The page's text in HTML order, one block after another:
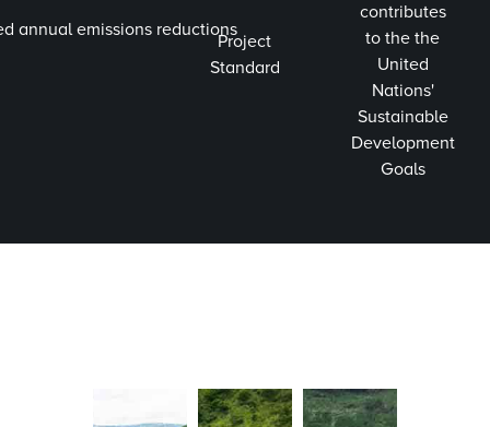
annual emissions reductions
Project
Standard
contributes
to the the
United
Nations'
Sustainable
Development
Goals